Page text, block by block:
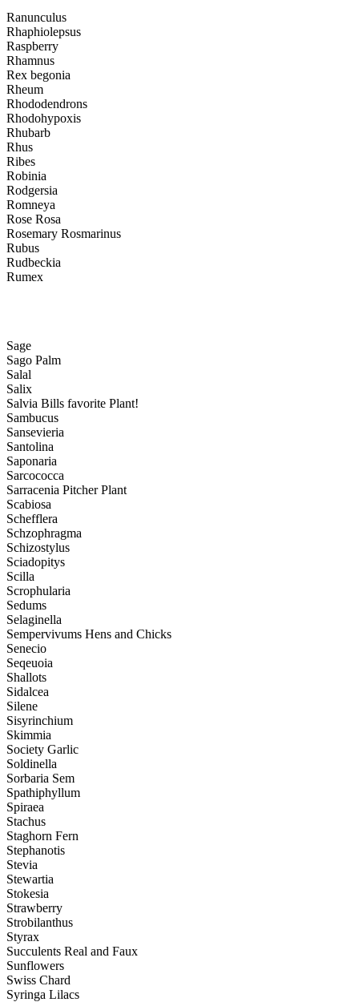
Ranunculus
Rhaphiolepsus
Raspberry
Rhamnus
Rex begonia
Rheum
Rhododendrons
Rhodohypoxis
Rhubarb
Rhus
Ribes
Robinia
Rodgersia
Romneya
Rose Rosa
Rosemary Rosmarinus
Rubus
Rudbeckia
Rumex
Sage
Sago Palm
Salal
Salix
Salvia Bills favorite Plant!
Sambucus
Sansevieria
Santolina
Saponaria
Sarcococca
Sarracenia Pitcher Plant
Scabiosa
Schefflera
Schzophragma
Schizostylus
Sciadopitys
Scilla
Scrophularia
Sedums
Selaginella
Sempervivums Hens and Chicks
Senecio
Seqeuoia
Shallots
Sidalcea
Silene
Sisyrinchium
Skimmia
Society Garlic
Soldinella
Sorbaria Sem
Spathiphyllum
Spiraea
Stachus
Staghorn Fern
Stephanotis
Stevia
Stewartia
Stokesia
Strawberry
Strobilanthus
Styrax
Succulents Real and Faux
Sunflowers
Swiss Chard
Syringa Lilacs